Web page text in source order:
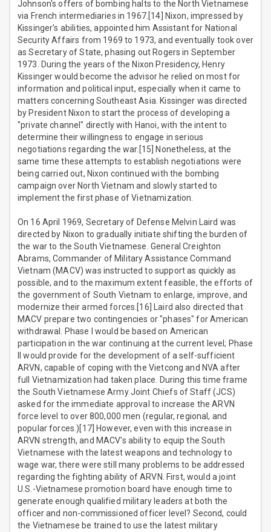
Johnson's offers of bombing halts to the North Vietnamese
via French intermediaries in 1967.[14] Nixon, impressed by
Kissinger's abilities, appointed him Assistant for National
Security Affairs from 1969 to 1973, and eventually took over
as Secretary of State, phasing out Rogers in September
1973. During the years of the Nixon Presidency, Henry
Kissinger would become the advisor he relied on most for
information and political input, especially when it came to
matters concerning Southeast Asia. Kissinger was directed
by President Nixon to start the process of developing a
"private channel" directly with Hanoi, with the intent to
determine their willingness to engage in serious
negotiations regarding the war.[15] Nonetheless, at the
same time these attempts to establish negotiations were
being carried out, Nixon continued with the bombing
campaign over North Vietnam and slowly started to
implement the first phase of Vietnamization.
On 16 April 1969, Secretary of Defense Melvin Laird was
directed by Nixon to gradually initiate shifting the burden of
the war to the South Vietnamese. General Creighton
Abrams, Commander of Military Assistance Command
Vietnam (MACV) was instructed to support as quickly as
possible, and to the maximum extent feasible, the efforts of
the government of South Vietnam to enlarge, improve, and
modernize their armed forces.[16] Laird also directed that
MACV prepare two contingencies or "phases" for American
withdrawal. Phase I would be based on American
participation in the war continuing at the current level; Phase
II would provide for the development of a self-sufficient
ARVN, capable of coping with the Vietcong and NVA after
full Vietnamization had taken place. During this time frame
the South Vietnamese Army Joint Chiefs of Staff (JCS)
asked for the immediate approval to increase the ARVN
force level to over 800,000 men (regular, regional, and
popular forces.)[17] However, even with this increase in
ARVN strength, and MACV's ability to equip the South
Vietnamese with the latest weapons and technology to
wage war, there were still many problems to be addressed
regarding the fighting ability of ARVN. First, would a joint
U.S.-Vietnamese promotion board have enough time to
generate enough qualified military leaders at both the
officer and non-commissioned officer level? Second, could
the Vietnamese be trained to use the latest military